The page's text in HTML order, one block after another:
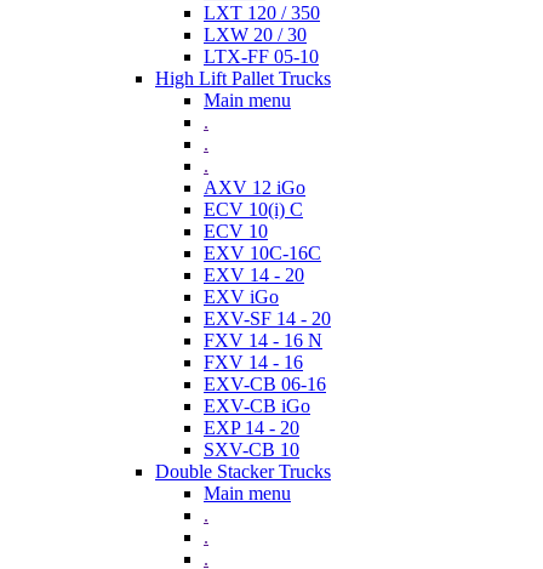
LXT 120 / 350
LXW 20 / 30
LTX-FF 05-10
High Lift Pallet Trucks
Main menu
.
.
.
AXV 12 iGo
ECV 10(i) C
ECV 10
EXV 10C-16C
EXV 14 - 20
EXV iGo
EXV-SF 14 - 20
FXV 14 - 16 N
FXV 14 - 16
EXV-CB 06-16
EXV-CB iGo
EXP 14 - 20
SXV-CB 10
Double Stacker Trucks
Main menu
.
.
.